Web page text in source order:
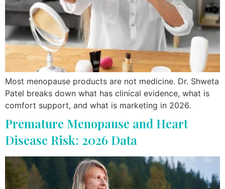
Most menopause products are not medicine. Dr. Shweta
Patel breaks down what has clinical evidence, what is
comfort support, and what is marketing in 2026.
Premature Menopause and Heart
Disease Risk: 2026 Data